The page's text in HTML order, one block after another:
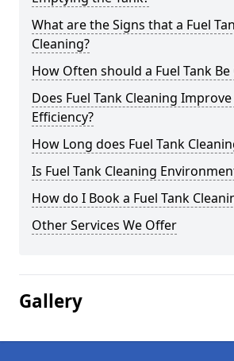
What are the Signs that a Fuel
Cleaning?
How Often should a Fuel Tank Be
Does Fuel Tank Cleaning Improve
Efficiency?
How Long does Fuel Tank
Is Fuel Tank Cleaning
How do I Book a Fuel Tank
Other Services We Offer
Gallery